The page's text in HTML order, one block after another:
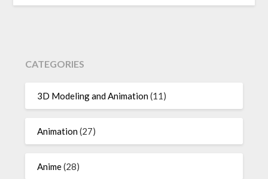
CATEGORIES
3D Modeling and Animation(11)
Animation(27)
Anime(28)